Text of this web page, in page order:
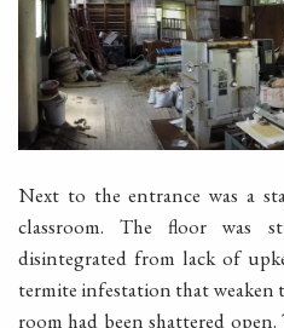
Next to the entrance was a
classroom. The floor was
disintegrated from lack of
termite infestation that weaken
room had been shattered open.